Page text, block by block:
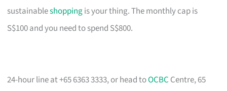
sustainableshoppingis your thing. The monthly cap is
S$100 and you need to spend S$800.
24-hour line at +65 6363 3333, or head toOCBC Centre, 65